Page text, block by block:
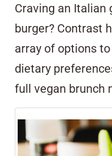
Craving an Italian
burger? Contrast
array of options
dietary
full vegan brunch